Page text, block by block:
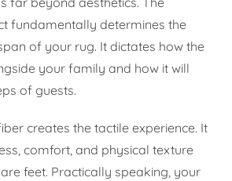
fundamentally determines the
of your rug. It dictates how the
your family and how it will
of guests.
creates the tactile experience. It
comfort, and physical texture
feet. Practically speaking, your